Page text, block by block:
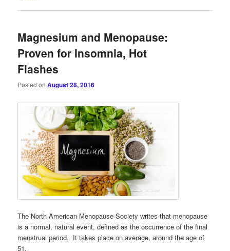
Magnesium and Menopause:
Proven for Insomnia, Hot
Flashes
Posted onAugust 28, 2016
The North American Menopause Society writes that menopause
is a normal, natural event, defined as the occurrence of the final
menstrual period. It takes place on average, around the age of
51.